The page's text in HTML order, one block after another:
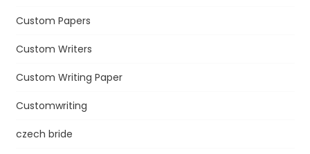
Custom Papers
Custom Writers
Custom Writing Paper
Customwriting
czech bride